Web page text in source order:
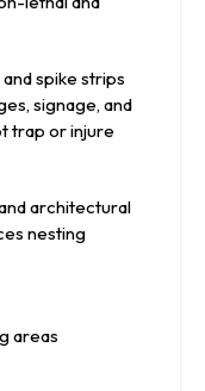
spike strips
signage, and
trap or injure
architectural
nesting
areas